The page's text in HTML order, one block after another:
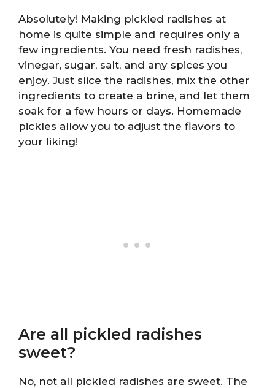
Absolutely! Making pickled radishes at
home is quite simple and requires only a
few ingredients. You need fresh radishes,
vinegar, sugar, salt, and any spices you
enjoy. Just slice the radishes, mix the other
ingredients to create a brine, and let them
soak for a few hours or days. Homemade
pickles allow you to adjust the flavors to
your liking!
Are all pickled radishes
sweet?
No, not all pickled radishes are sweet. The